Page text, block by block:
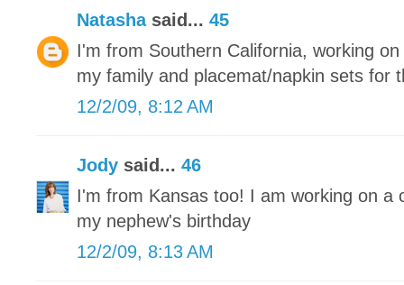
Natashasaid... 45
I'm from Southern California, working
my family and placemat/napkin sets for
12/2/09, 8:12 AM
Jody said... 46
I'm from Kansas too! I am working on a
my nephew's birthday
12/2/09, 8:13 AM